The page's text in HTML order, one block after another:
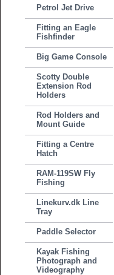
Petrol Jet Drive
Fitting an Eagle
Fishfinder
Big Game Console
Scotty Double
Extension Rod
Holders
Rod Holders and
Mount Guide
Fitting a Centre
Hatch
RAM-119SW Fly
Fishing
Linekurv.dk Line
Tray
Paddle Selector
Kayak Fishing
Photograph and
Videography